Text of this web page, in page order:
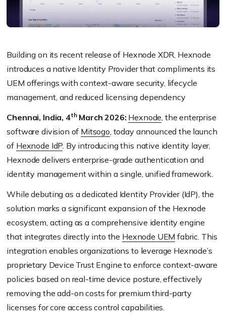
Building on its recent release of Hexnode XDR, Hexnode
introduces a native Identity Provider that compliments its
UEM offerings with context-aware security, lifecycle
management, and reduced licensing dependency
Chennai, India, 4thMarch 2026: Hexnode , the enterprise
software division of Mitsogo , today announced the launch
of Hexnode IdP . By introducing this native identity layer,
Hexnode delivers enterprise-grade authentication and
identity management within a single, unified framework.
While debuting as a dedicated Identity Provider (IdP), the
solution marks a significant expansion of the Hexnode
ecosystem, acting as a comprehensive identity engine
that integrates directly into the Hexnode UEM fabric. This
integration enables organizations to leverage Hexnode’s
proprietary Device Trust Engine to enforce context-aware
policies based on real-time device posture, effectively
removing the add-on costs for premium third-party
licenses for core access control capabilities.